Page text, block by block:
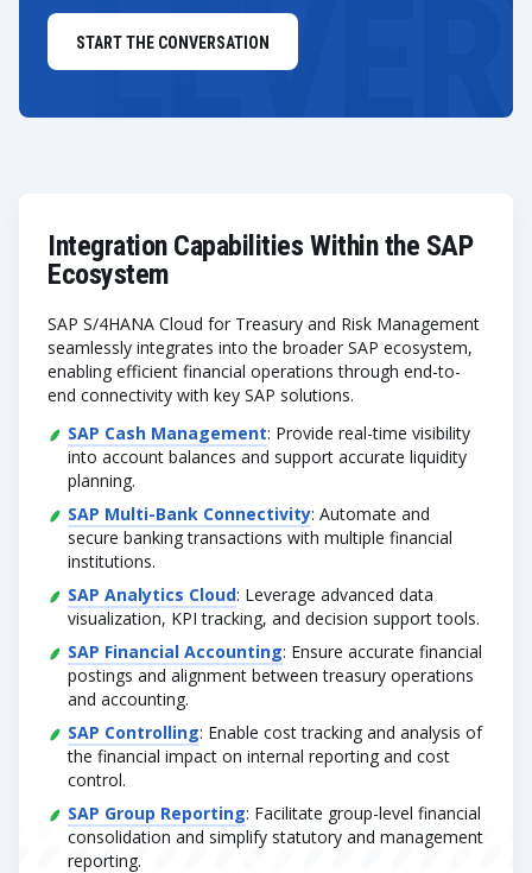
START THE CONVERSATION
Integration Capabilities Within the SAP
Ecosystem
SAP S/4HANA Cloud for Treasury and Risk Management
seamlessly integrates into the broader SAP ecosystem,
enabling efficient financial operations through end-to-
end connectivity with key SAP solutions.
SAP Cash Management: Provide real-time visibility
into account balances and support accurate liquidity
planning.
SAP Multi-Bank Connectivity: Automate and
secure banking transactions with multiple financial
institutions.
SAP Analytics Cloud: Leverage advanced data
visualization, KPI tracking, and decision support tools.
SAP Financial Accounting: Ensure accurate financial
postings and alignment between treasury operations
and accounting.
SAP Controlling: Enable cost tracking and analysis of
the financial impact on internal reporting and cost
control.
SAP Group Reporting: Facilitate group-level financial
consolidation and simplify statutory and management
reporting.